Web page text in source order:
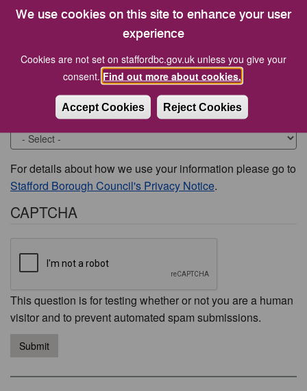
We use cookies on this site to enhance your user
experience
Cookies are not set on staffordbc.gov.uk unless you give your
consent. Find out more about cookies.
Accept Cookies Reject Cookies
What were you looking for?
Would you like to be contacted about this issue?
For details about how we use your information please go to
Stafford Borough Council's Privacy Notice.
CAPTCHA
This question is for testing whether or not you are a human
visitor and to prevent automated spam submissions.
Submit